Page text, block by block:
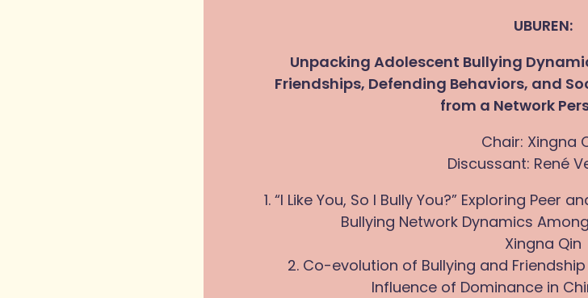
UBUREN:
Unpacking Adolescent Bullying
Friendships, Defending Behaviors, and
from a Network
Chair: Xingna
Discussant: René
1. “I Like You, So I Bully You?” Exploring Peer
Bullying Network Dynamics
Xingna Qin
2. Co-evolution of Bullying and
Influence of Dominance in